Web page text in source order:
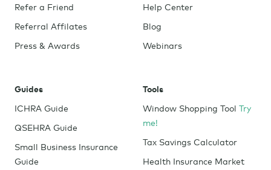
Refer a Friend
Referral Affilates
Press & Awards
Help Center
Blog
Webinars
Guides
ICHRA Guide
QSEHRA Guide
Small Business Insurance
Guide
Tools
Window Shopping Tool Try
me!
Tax Savings Calculator
Health Insurance Market